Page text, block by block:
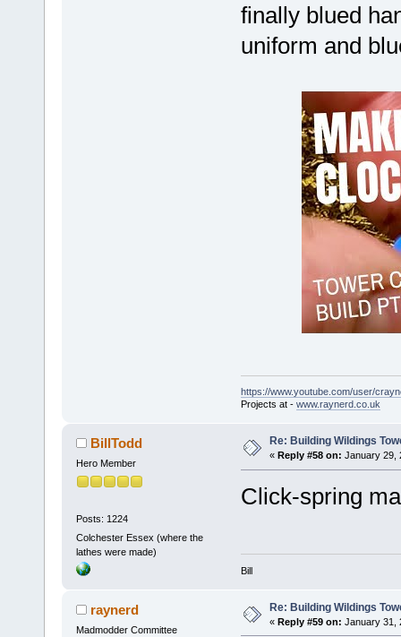
finally blued
uniform and
https://www.youtube.com/user/
Projects at - www.raynerd.co.uk
BillTodd
Hero Member
Posts: 1224
Colchester Essex (where the
lathes were made)
Re: Building Wildings
« Reply #58 on: January 29,
Click-spring
Bill
raynerd
Madmodder Committee
Re: Building Wildings
« Reply #59 on: January 31,